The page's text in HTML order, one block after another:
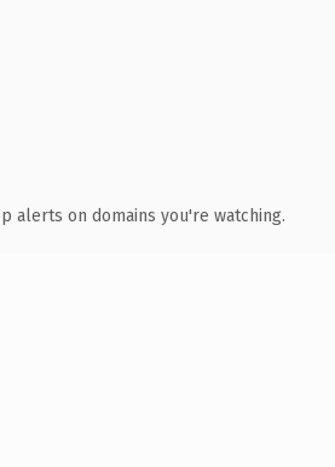
alerts on domains you're watching.